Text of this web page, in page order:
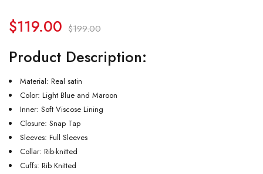
$199.00
$119.00
Product Description:
Material: Real satin
Color: Light Blue and Maroon
Inner: Soft Viscose Lining
Closure: Snap Tap
Sleeves: Full Sleeves
Collar: Rib-knitted
Cuffs: Rib Knitted